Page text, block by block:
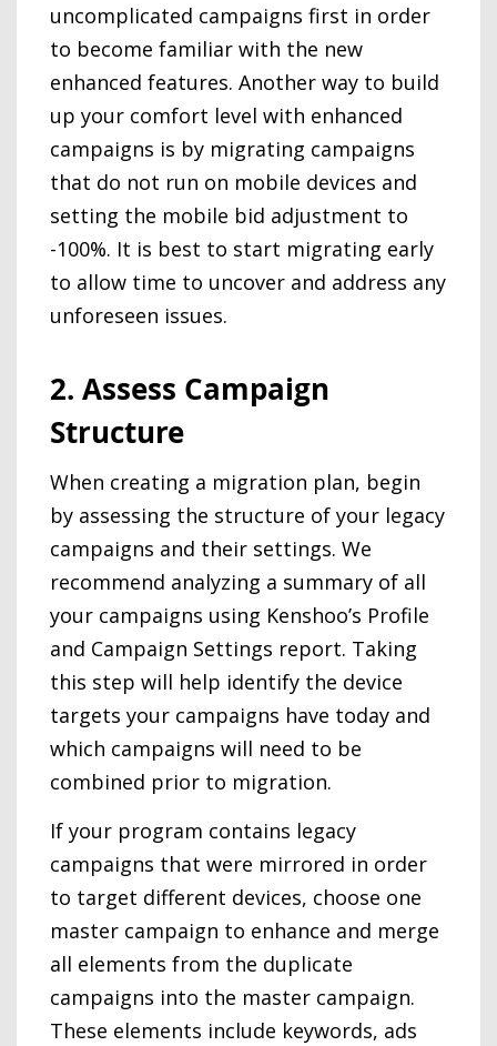
uncomplicated campaigns first in order
to become familiar with the new
enhanced features. Another way to build
up your comfort level with enhanced
campaigns is by migrating campaigns
that do not run on mobile devices and
setting the mobile bid adjustment to
-100%. It is best to start migrating early
to allow time to uncover and address any
unforeseen issues.
2. Assess Campaign
Structure
When creating a migration plan, begin
by assessing the structure of your legacy
campaigns and their settings. We
recommend analyzing a summary of all
your campaigns using Kenshoo’s Profile
and Campaign Settings report. Taking
this step will help identify the device
targets your campaigns have today and
which campaigns will need to be
combined prior to migration.
If your program contains legacy
campaigns that were mirrored in order
to target different devices, choose one
master campaign to enhance and merge
all elements from the duplicate
campaigns into the master campaign.
These elements include keywords, ads